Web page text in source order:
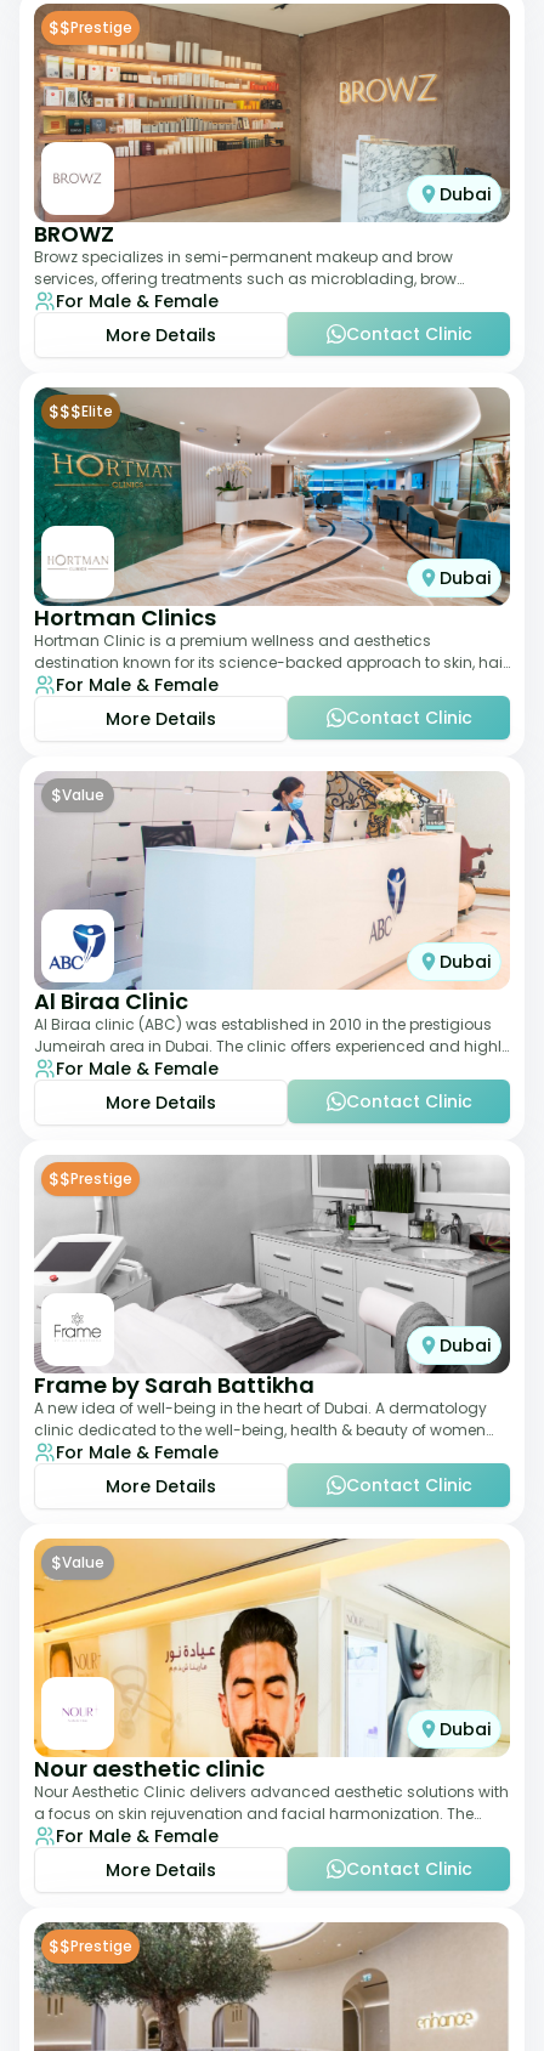
$$Prestige
Dubai
BROWZ
Browz specializes in semi-permanent makeup and brow
services, offering treatments such as microblading, brow
shaping, and tinting. The clinic focuses
For Male & Female
More Details
Contact Clinic
$$$Elite
Dubai
Hortman Clinics
Hortman Clinic is a premium wellness and aesthetics
destination known for its science-backed approach to skin, hair,
and anti-aging treatments. Locate
For Male & Female
More Details
Contact Clinic
$Value
Dubai
Al Biraa Clinic
Al Biraa clinic (ABC) was established in 2010 in the prestigious
Jumeirah area in Dubai. The clinic offers experienced and highly
qualified Aesthetic
For Male & Female
More Details
Contact Clinic
$$Prestige
Dubai
Frame by Sarah Battikha
A new idea of well-being in the heart of Dubai. A dermatology
clinic dedicated to the well-being, health & beauty of women
and men where innovative me
For Male & Female
More Details
Contact Clinic
$Value
Dubai
Nour aesthetic clinic
Nour Aesthetic Clinic delivers advanced aesthetic solutions with
a focus on skin rejuvenation and facial harmonization. The
team offers customized pro
For Male & Female
More Details
Contact Clinic
$$Prestige